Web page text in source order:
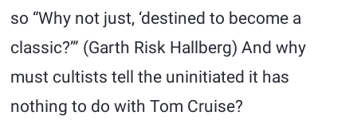
so “Why not just, ‘destined to become a
classic?’” (Garth Risk Hallberg) And why
must cultists tell the uninitiated it has
nothing to do with Tom Cruise?